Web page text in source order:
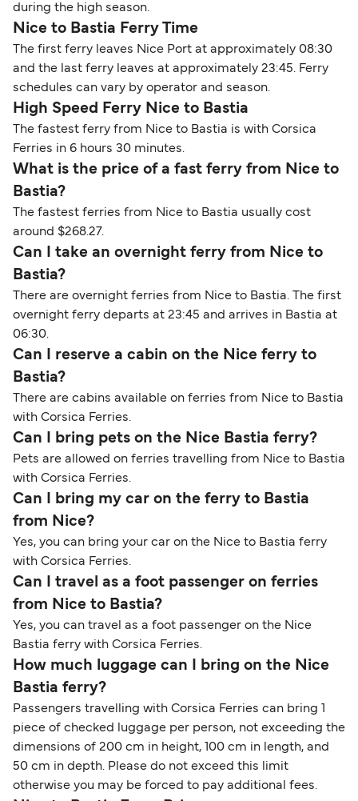
during the high season.
Nice to Bastia Ferry Time
The first ferry leaves Nice Port at approximately 08:30
and the last ferry leaves at approximately 23:45. Ferry
schedules can vary by operator and season.
High Speed Ferry Nice to Bastia
The fastest ferry from Nice to Bastia is with Corsica
Ferries in 6 hours 30 minutes.
What is the price of a fast ferry from Nice to
Bastia?
The fastest ferries from Nice to Bastia usually cost
around $268.27.
Can I take an overnight ferry from Nice to
Bastia?
There are overnight ferries from Nice to Bastia. The first
overnight ferry departs at 23:45 and arrives in Bastia at
06:30.
Can I reserve a cabin on the Nice ferry to
Bastia?
There are cabins available on ferries from Nice to Bastia
with Corsica Ferries.
Can I bring pets on the Nice Bastia ferry?
Pets are allowed on ferries travelling from Nice to Bastia
with Corsica Ferries.
Can I bring my car on the ferry to Bastia
from Nice?
Yes, you can bring your car on the Nice to Bastia ferry
with Corsica Ferries.
Can I travel as a foot passenger on ferries
from Nice to Bastia?
Yes, you can travel as a foot passenger on the Nice
Bastia ferry with Corsica Ferries.
How much luggage can I bring on the Nice
Bastia ferry?
Passengers travelling with Corsica Ferries can bring 1
piece of checked luggage per person, not exceeding the
dimensions of 200 cm in height, 100 cm in length, and
50 cm in depth. Please do not exceed this limit
otherwise you may be forced to pay additional fees.